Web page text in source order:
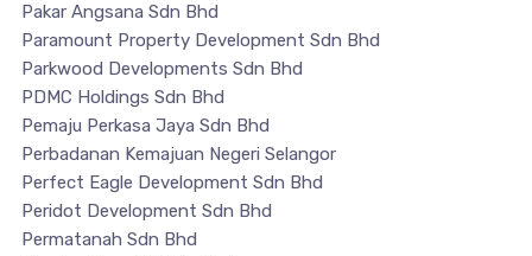
Pakar Angsana Sdn Bhd
Paramount Property Development Sdn Bhd
Parkwood Developments Sdn Bhd
PDMC Holdings Sdn Bhd
Pemaju Perkasa Jaya Sdn Bhd
Perbadanan Kemajuan Negeri Selangor
Perfect Eagle Development Sdn Bhd
Peridot Development Sdn Bhd
Permatanah Sdn Bhd